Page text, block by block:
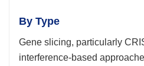
By Type
Gene slicing, particularly
interference-based